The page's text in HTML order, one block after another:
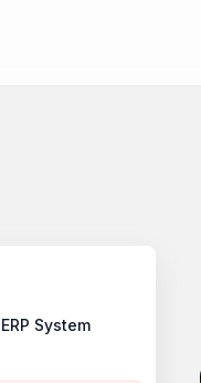
System